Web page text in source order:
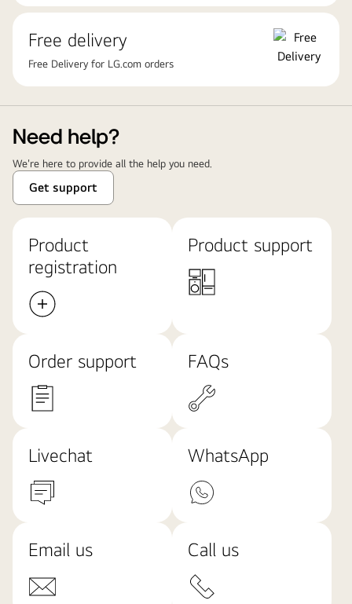
Free delivery
Free Delivery for LG.com orders
Need help?
We're here to provide all the help you need.
Get support
Product
registration
Product support
Order support FAQs
Livechat WhatsApp
Email us Call us